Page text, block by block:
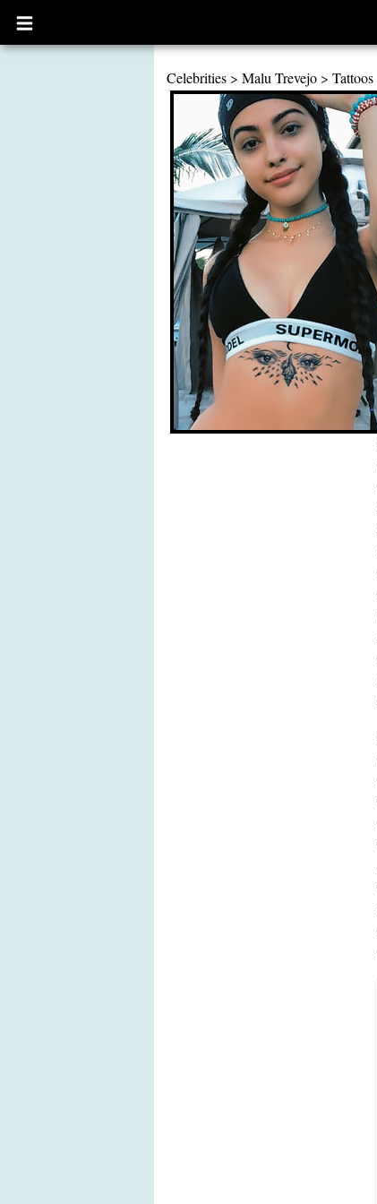
Open
main
Celebrities > Malu Trevejo > Tattoos